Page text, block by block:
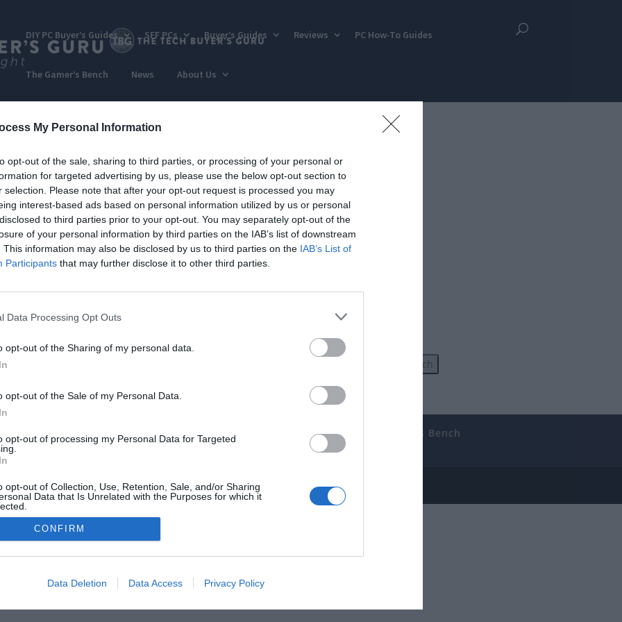
My Personal Information
opt-out of the sale, sharing to third parties, or processing of your personal or
for targeted advertising by us, please use the below opt-out section to
selection. Please note that after your opt-out request is processed you may
interest-based ads based on personal information utilized by us or personal
to third parties prior to your opt-out. You may separately opt-out of the
of your personal information by third parties on the IAB’s list of downstream
This information may also be disclosed by us to third parties on the IAB’s List of
Participants that may further disclose it to other third parties.
Data Processing Opt Outs
opt-out of the Sharing of my personal data.
opt-out of the Sale of my Personal Data.
opt-out of processing my Personal Data for Targeted
opt-out of Collection, Use, Retention, Sale, and/or Sharing
Data that Is Unrelated with the Purposes for which it
CONFIRM
Data Deletion Data Access Privacy Policy
DIY PC Buyer’s Guides SFF PCs Buyer’s Guides Reviews PC How-To Guides
The Gamer’s Bench News About Us
Buyer’s Guides Product Reviews The PC How-To Guides
The Gamer’s Bench
Central
Tech News About Us TBG on Youtube
, The Tech Buyer’s Guru® - View ourPrivacy Policyand Affiliate Disclosure